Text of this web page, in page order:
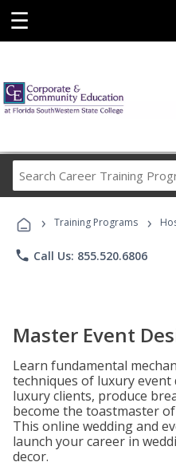
☰
› Training Programs ›
phone Call Us: 855.520.6806
Master Event
Learn fundamental
techniques of luxury
luxury clients, produce
become the toastmaster
This online wedding and
launch your career in
decor.